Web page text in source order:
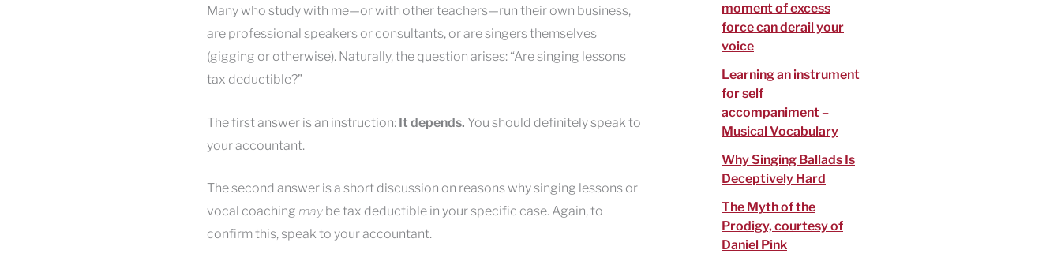
Many who study with me—or with other teachers—run their own business,
are professional speakers or consultants, or are singers themselves
(gigging or otherwise). Naturally, the question arises: “Are singing lessons
tax deductible?”
The first answer is an instruction: It depends. You should definitely speak to
your accountant.
The second answer is a short discussion on reasons why singing lessons or
vocal coaching may be tax deductible in your specific case. Again, to
confirm this, speak to your accountant.
moment of excess
force can derail your
voice
Learning an instrument
for self
accompaniment –
Musical Vocabulary
Why Singing Ballads Is
Deceptively Hard
The Myth of the
Prodigy, courtesy of
Daniel Pink